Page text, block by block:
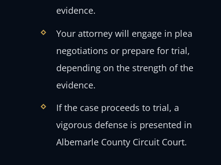
evidence.
Your attorney will engage in plea
negotiations or prepare for trial,
depending on the strength of the
evidence.
If the case proceeds to trial, a
vigorous defense is presented in
Albemarle County Circuit Court.